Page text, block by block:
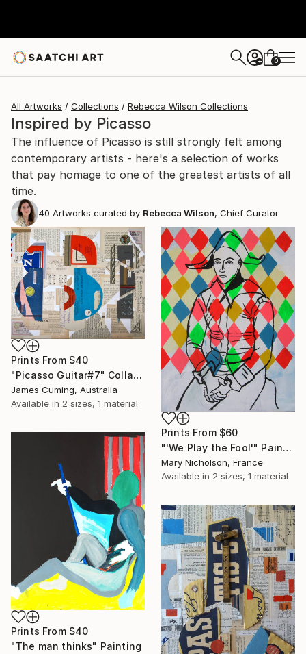
+ 0
All Artworks Collections Rebecca Wilson Collections
Inspired by Picasso
The influence of Picasso is still strongly felt among
contemporary artists - here's a selection of works
that pay homage to one of the greatest artists of all
time.
40 Artworks curated by Rebecca Wilson, Chief Curator
Prints From $40
"Picasso Guitar#7" Collage
James Cuming, Australia
Available in 2 sizes, 1 material
Prints From $60
"'We Play the Fool'" Painting
Mary Nicholson, France
Available in 2 sizes, 1 material
Prints From $40
"The man thinks" Painting